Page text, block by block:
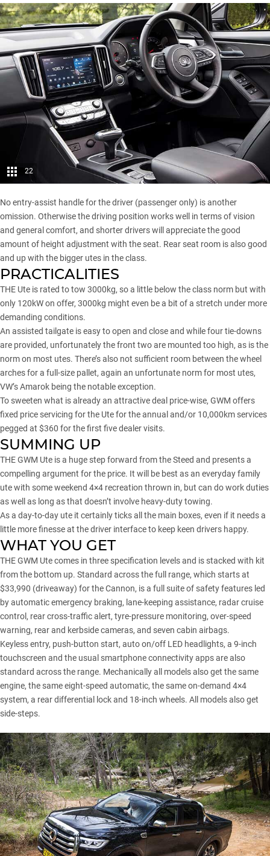
22
No entry-assist handle for the driver (passenger only) is another
omission. Otherwise the driving position works well in terms of vision
and general comfort, and shorter drivers will appreciate the good
amount of height adjustment with the seat. Rear seat room is also good
and up with the bigger utes in the class.
PRACTICALITIES
THE Ute is rated to tow 3000kg, so a little below the class norm but with
only 120kW on offer, 3000kg might even be a bit of a stretch under more
demanding conditions.
An assisted tailgate is easy to open and close and while four tie-downs
are provided, unfortunately the front two are mounted too high, as is the
norm on most utes. There’s also not sufficient room between the wheel
arches for a full-size pallet, again an unfortunate norm for most utes,
VW’s Amarok being the notable exception.
To sweeten what is already an attractive deal price-wise, GWM offers
fixed price servicing for the Ute for the annual and/or 10,000km services
pegged at $360 for the first five dealer visits.
SUMMING UP
THE GWM Ute is a huge step forward from the Steed and presents a
compelling argument for the price. It will be best as an everyday family
ute with some weekend 4×4 recreation thrown in, but can do work duties
as well as long as that doesn’t involve heavy-duty towing.
As a day-to-day ute it certainly ticks all the main boxes, even if it needs a
little more finesse at the driver interface to keep keen drivers happy.
WHAT YOU GET
THE GWM Ute comes in three specification levels and is stacked with kit
from the bottom up. Standard across the full range, which starts at
$33,990 (driveaway) for the Cannon, is a full suite of safety features led
by automatic emergency braking, lane-keeping assistance, radar cruise
control, rear cross-traffic alert, tyre-pressure monitoring, over-speed
warning, rear and kerbside cameras, and seven cabin airbags.
Keyless entry, push-button start, auto on/off LED headlights, a 9-inch
touchscreen and the usual smartphone connectivity apps are also
standard across the range. Mechanically all models also get the same
engine, the same eight-speed automatic, the same on-demand 4×4
system, a rear differential lock and 18-inch wheels. All models also get
side-steps.